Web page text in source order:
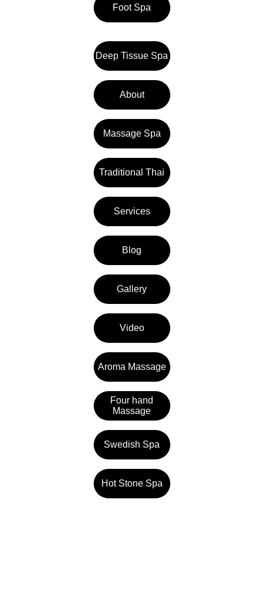
About
Massage Spa
Services
Deep Tissue Spa
Traditional Thai
Swedish Spa
Blog
Hot Stone Spa
Gallery
Four hand
Massage
Video
Aroma Massage
Foot Spa